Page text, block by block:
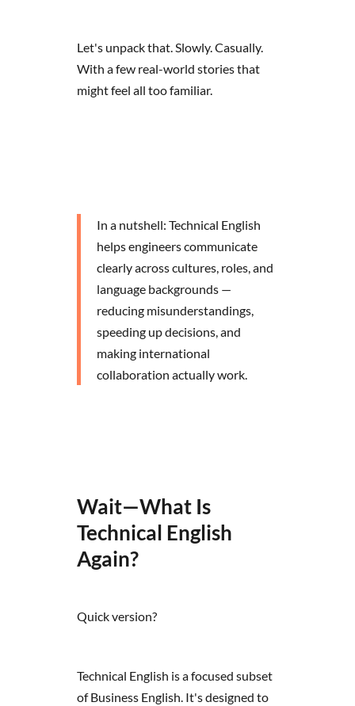
Let's unpack that. Slowly. Casually.
With a few real-world stories that
might feel all too familiar.
In a nutshell: Technical English
helps engineers communicate
clearly across cultures, roles, and
language backgrounds —
reducing misunderstandings,
speeding up decisions, and
making international
collaboration actually work.
Wait—What Is
Technical English
Again?
Quick version?
Technical English is a focused subset
of Business English. It's designed to